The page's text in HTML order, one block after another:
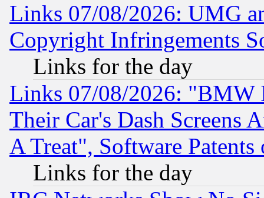
Links 07/08/2026: UMG
Copyright Infringements
Links for the day
Links 07/08/2026: "BMW
Their Car's Dash Screens
A Treat", Software Patents
Links for the day